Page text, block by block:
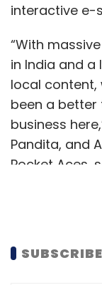
Swiggy
SteadView
interactive e-
“With
in India and
local content,
been a
business
Pandita, and
Pocket Aces,
excited to
Since its last